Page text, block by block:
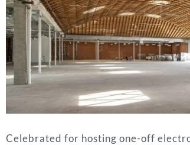
Celebrated for hosting one-off